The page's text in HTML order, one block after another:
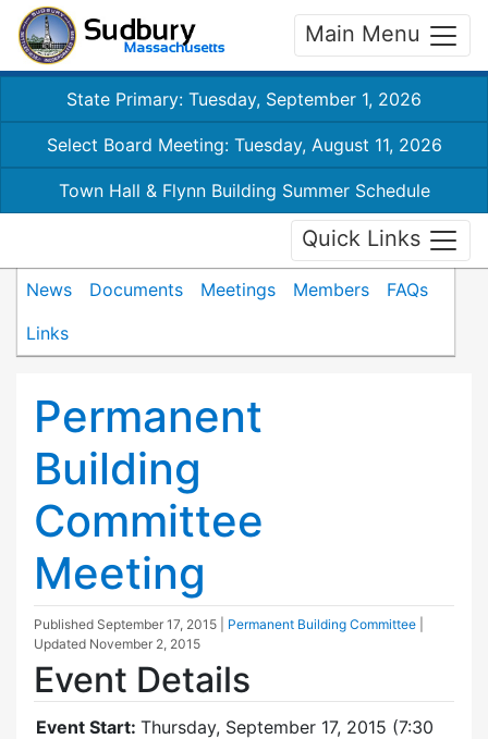
Main Menu
State Primary: Tuesday, September 1, 2026
Select Board Meeting: Tuesday, August 11, 2026
Town Hall & Flynn Building Summer Schedule
Quick Links
News Documents Meetings Members
FAQs
Links
Permanent
Building
Committee
Meeting
Published September 17, 2015 Permanent Building Committee
Updated November 2, 2015
Event Details
Event Start: Thursday, September 17, 2015 (7:30